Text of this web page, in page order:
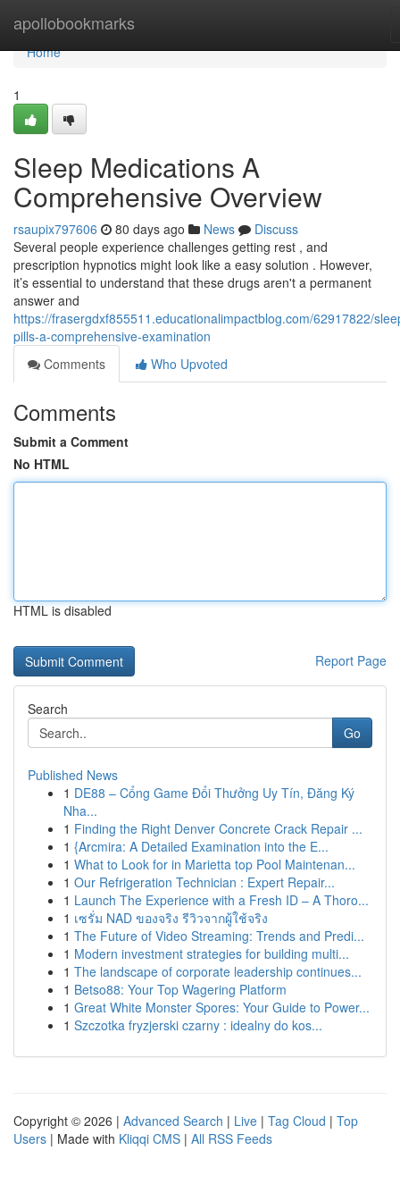
apollobookmarks
Home
Home
1
Sleep Medications A
Comprehensive Overview
rsaupix797606 80 days ago News
Discuss
Several people experience challenges getting rest , and
prescription hypnotics might look like a easy solution . However,
it’s essential to understand that these drugs aren't a permanent
answer and
https://frasergdxf855511.educationalimpactblog.com/62917822/
pills-a-comprehensive-examination
Comments
Who Upvoted
Comments
Submit a Comment
No HTML
HTML is disabled
Report Page
Search
Go
Published News
1 DE88 – Cổng Game Đổi Thưởng Uy Tín, Đăng Ký
Nha...
1 Finding the Right Denver Concrete Crack Repair ...
1 {Arcmira: A Detailed Examination into the E...
1 What to Look for in Marietta top Pool Maintenan...
1 Our Refrigeration Technician : Expert Repair...
1 Launch The Experience with a Fresh ID – A Thoro...
1 เซรั่ม NAD ของจริง รีวิวจากผู้ใช้จริง
1 The Future of Video Streaming: Trends and Predi...
1 Modern investment strategies for building multi...
1 The landscape of corporate leadership continues...
1 Betso88: Your Top Wagering Platform
1 Great White Monster Spores: Your Guide to Power...
1 Szczotka fryzjerski czarny : idealny do kos...
Copyright © 2026 | Advanced Search | Live | Tag Cloud | Top
Users | Made with Kliqqi CMS | All RSS Feeds